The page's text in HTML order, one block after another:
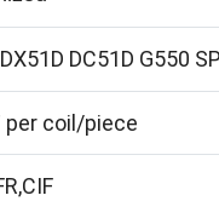
DC51D G550
per coil/piece